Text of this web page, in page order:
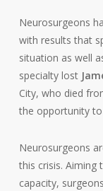
Neurosurgeons
with results that
situation as well
specialty lost
City, who died
the opportunity
Neurosurgeons
this crisis. Aiming
capacity,